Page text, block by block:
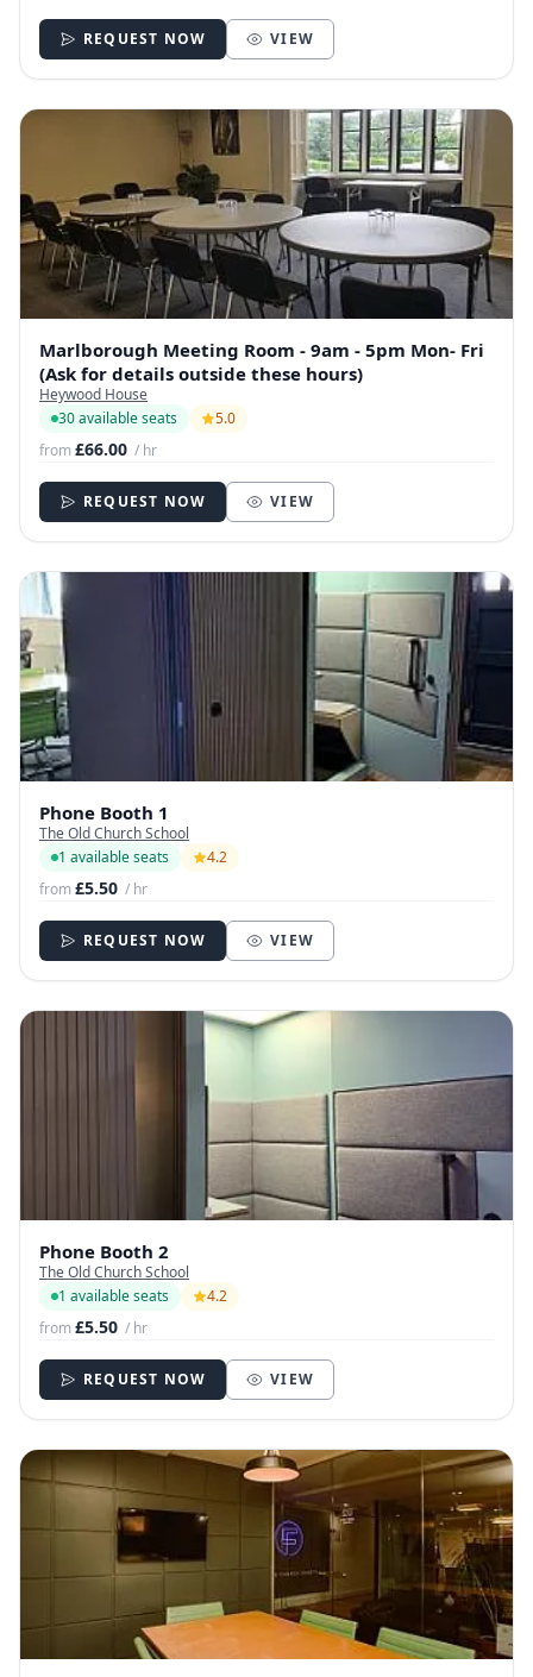
REQUEST NOW VIEW
Marlborough Meeting Room - 9am - 5pm Mon- Fri
(Ask for details outside these hours)
Heywood House
30 available seats
5.0
from£66.00 / hr
REQUEST NOW VIEW
Phone Booth 1
The Old Church School
1 available seats
4.2
from£5.50 / hr
REQUEST NOW VIEW
Phone Booth 2
The Old Church School
1 available seats
4.2
from£5.50 / hr
REQUEST NOW VIEW